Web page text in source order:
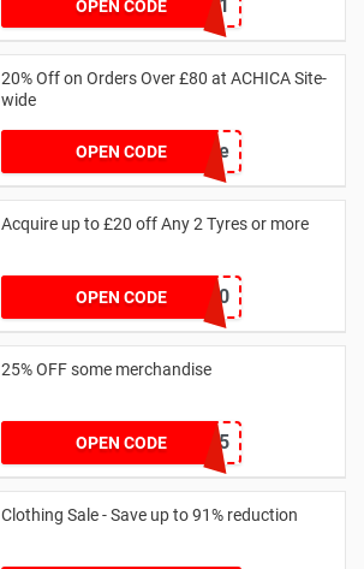
OPEN CODE
SZW116327591
20% Off on Orders Over £80 at ACHICA Site-
wide
OPEN CODEachicastyle
Acquire up to £20 off Any 2 Tyres or more
OPEN CODEMATYRE20
25% OFF some merchandise
OPEN CODEMARCH25
Clothing Sale - Save up to 91% reduction